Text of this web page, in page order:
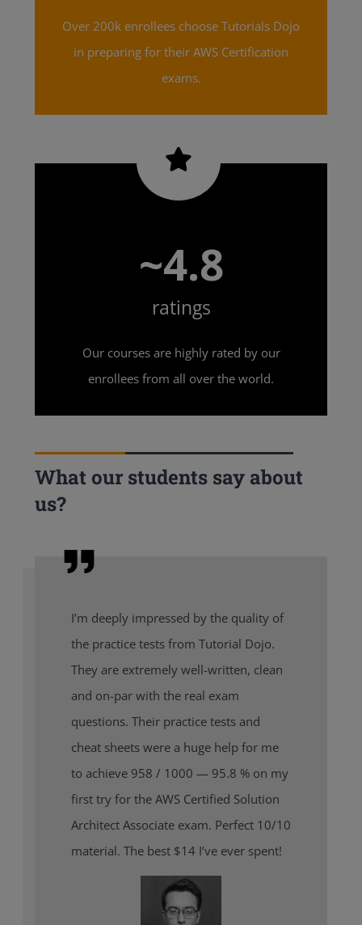
Over 200k enrollees choose Tutorials Dojo
in preparing for their AWS Certification
exams.
~4.8
ratings
Our courses are highly rated by our
enrollees from all over the world.
What our students say about
us?
I’m deeply impressed by the quality of
the practice tests from Tutorial Dojo.
They are extremely well-written, clean
and on-par with the real exam
questions. Their practice tests and
cheat sheets were a huge help for me
to achieve 958 / 1000 — 95.8 % on my
first try for the AWS Certified Solution
Architect Associate exam. Perfect 10/10
material. The best $14 I’ve ever spent!